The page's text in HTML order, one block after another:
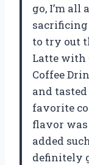
go, I’m
sacrificing
to try out
Latte with
Coffee
and
favorite
flavor
added
definitely